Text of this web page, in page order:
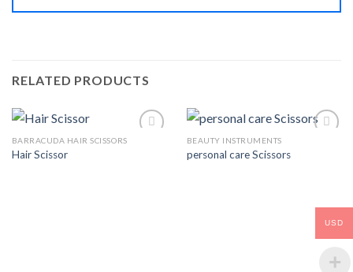
RELATED PRODUCTS
BARRACUDA HAIR SCISSORS
Hair Scissor
BEAUTY INSTRUMENTS
personal care Scissors
USD